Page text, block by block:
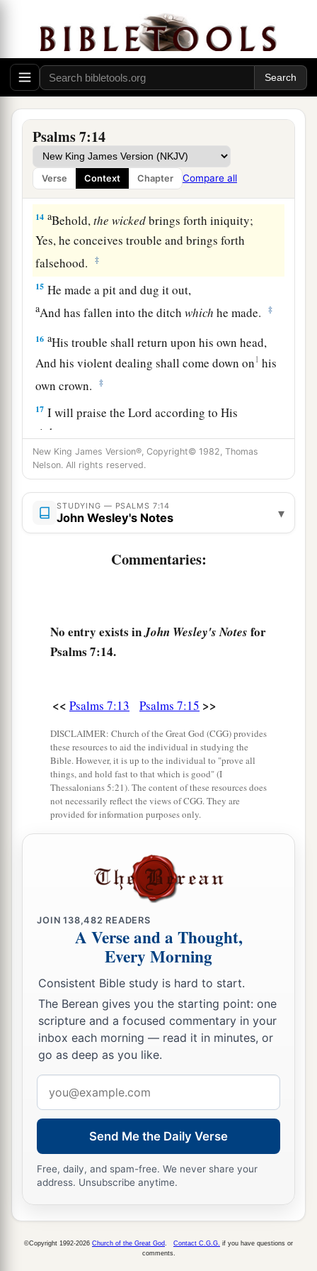
Psalms 7:14
Verse Context Chapter Compare all
11God isa just judge,
And God is angrywiththewicked every day.
If he does not turn back,
He willasharpen His sword;
He bends His bow and makes it ready. ‡
13He also prepares for Himself instruments of
death;
He makes His arrows into fiery shafts.
14 aBehold,the wickedbrings forth iniquity;
Yes, he conceives trouble and brings forth
falsehood.
‡
15 He made a pit and dug it out,
aAnd has fallen into the ditchwhich he made. ‡
16 aHis trouble shall return upon his own head,
And his violent dealing shall come down on1 his
own crown.
‡
17 I will praise theLord according to His
righteousness,
And will sing praise to the name of theLord
Most High.
New King James Version®, Copyright© 1982, Thomas
Nelson. All rights reserved.
STUDYING — PSALMS 7:14
John Wesley's Notes ▾
Commentaries:
No entry exists inJohn Wesley's Notes for
Psalms 7:14.
<< Psalms 7:13 Psalms 7:15 >>
DISCLAIMER: Church of the Great God (CGG) provides
these resources to aid the individual in studying the
Bible. However, it is up to the individual to "prove all
things, and hold fast to that which is good" (I
Thessalonians 5:21). The content of these resources does
not necessarily reflect the views of CGG. They are
provided for information purposes only.
JOIN138,482 READERS
A Verse and a Thought,
Every Morning
Consistent Bible study is hard to start.
The Berean gives you the starting point: one
scripture and a focused commentary in your
inbox each morning — read it in minutes, or
go as deep as you like.
address
Send Me the Daily Verse
Free, daily, and spam-free. We never share your
address. Unsubscribe anytime.
©Copyright 1992-2026 Church of the Great God Contact C.G.G. if you have questions or
comments.